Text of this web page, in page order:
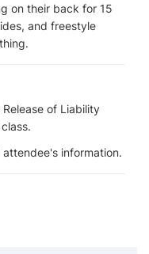
on their back for 15
and freestyle
of Liability
information.